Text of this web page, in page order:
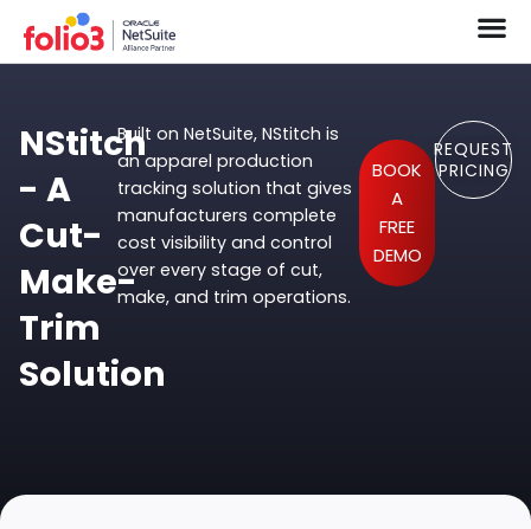
NStitch
- A
Cut-
Make-
Trim
Solution
Built on NetSuite, NStitch is
an apparel production
tracking solution that gives
manufacturers complete
cost visibility and control
over every stage of cut,
make, and trim operations.
BOOK
A
FREE
DEMO
REQUEST
PRICING